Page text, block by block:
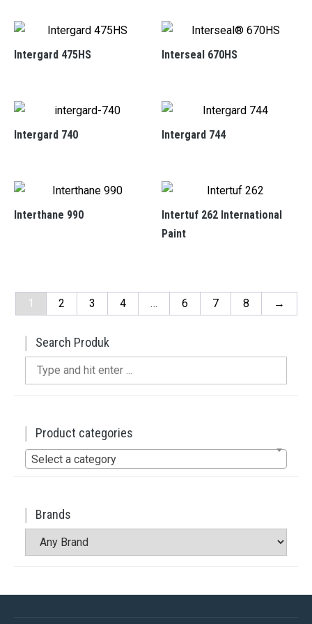
Intergard 475HS Interseal 670HS
Intergard 740 Intergard 744
Interthane 990
Intertuf 262 International
Paint
1 2 3 4 … 6 7 8 →
Search Produk
Search
for:
Product categories
Select a category
Brands